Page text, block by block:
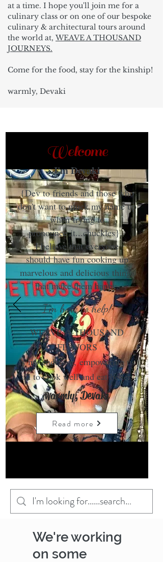
at a time. I hope you'll join me for a
culinary class or on one of our bespoke
culinary & architectural tours around
the world at, WEAVE A THOUSAND
JOURNEYS.
Come for the food, stay for the kinship!
warmly, Devaki
Welcome
I'm Devaki
{Dev to friends and those who
don't want to muck my name up
when trying to
pronounce it...chuckles}.
I believe that everyone
should have fun cooking up
marvelous and delicious things
that make them happy.
I'm here to help!
WEAVE A THOUSAND
FLAVORS
is my endeavor, empowering us
all to cook well and eat better.
warmly, Devaki
Read more
We're working
on some